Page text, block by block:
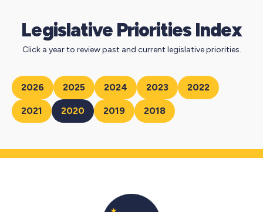
Legislative Priorities Index
Click a year to review past and current legislative priorities.
2026 2025 2024 2023 2022
2021 2020 2019 2018